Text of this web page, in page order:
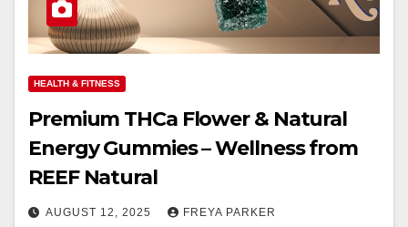
HEALTH & FITNESS
Premium THCa Flower & Natural
Energy Gummies – Wellness from
REEF Natural
AUGUST 12, 2025 FREYA PARKER